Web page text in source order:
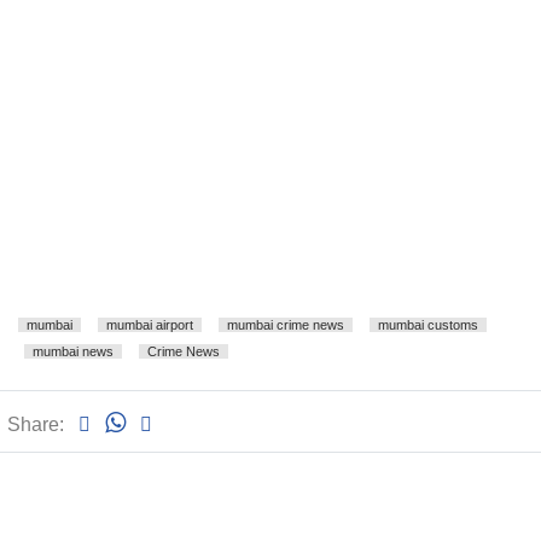
mumbai mumbai airport mumbai crime news
mumbai customs
mumbai news
Crime News
Share: